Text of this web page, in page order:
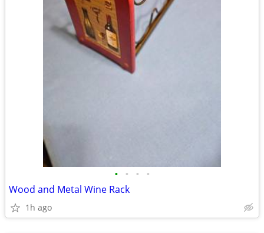
• • • •
Wood and Metal Wine Rack
1h ago